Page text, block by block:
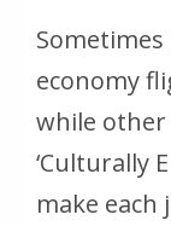
economy
while other
‘Culturally
make